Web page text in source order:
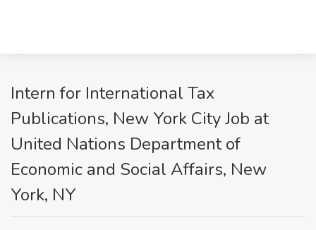
Intern for International Tax
Publications, New York City Job at
United Nations Department of
Economic and Social Affairs, New
York, NY